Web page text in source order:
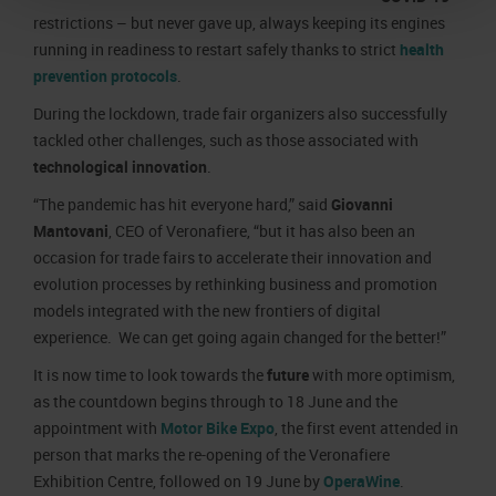
restrictions – but never gave up, always keeping its engines
running in readiness to restart safely thanks to strict health
prevention protocols.
During the lockdown, trade fair organizers also successfully
tackled other challenges, such as those associated with
technological innovation.
“The pandemic has hit everyone hard,” said Giovanni
Mantovani, CEO of Veronafiere, “but it has also been an
occasion for trade fairs to accelerate their innovation and
evolution processes by rethinking business and promotion
models integrated with the new frontiers of digital
experience. We can get going again changed for the better!”
It is now time to look towards thefuturewith more optimism,
as the countdown begins through to 18 June and the
appointment with Motor Bike Expo, the first event attended in
person that marks the re-opening of the Veronafiere
Exhibition Centre, followed on 19 June by OperaWine.